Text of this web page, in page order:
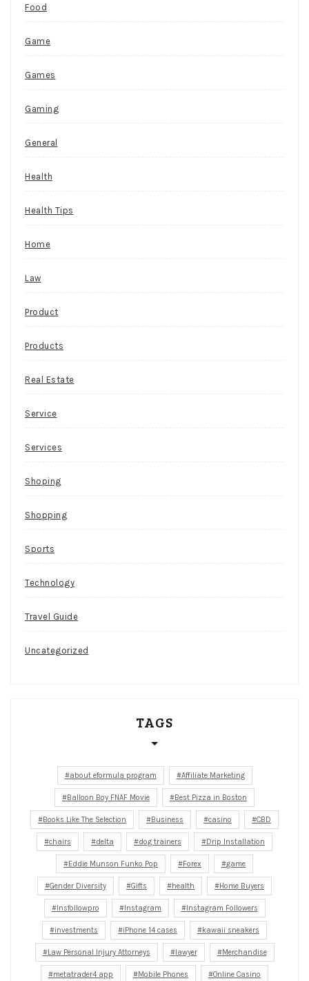
Food
Game
Games
Gaming
General
Health
Health Tips
Home
Law
Product
Products
Real Estate
Service
Services
Shoping
Shopping
Sports
Technology
Travel Guide
Uncategorized
TAGS
about eformula program Affiliate Marketing
Balloon Boy FNAF Movie Best Pizza in Boston
Books Like The Selection Business casino CBD
chairs delta dog trainers Drip Installation
Eddie Munson Funko Pop Forex game
Gender Diversity Gifts health Home Buyers
Insfollowpro Instagram Instagram Followers
investments iPhone 14 cases kawaii sneakers
Law Personal Injury Attorneys lawyer Merchandise
metatrader4 app Mobile Phones Online Casino